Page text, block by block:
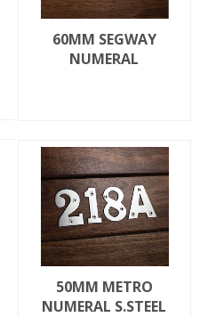
60MM SEGWAY
NUMERAL
50MM METRO
NUMERAL S.STEEL